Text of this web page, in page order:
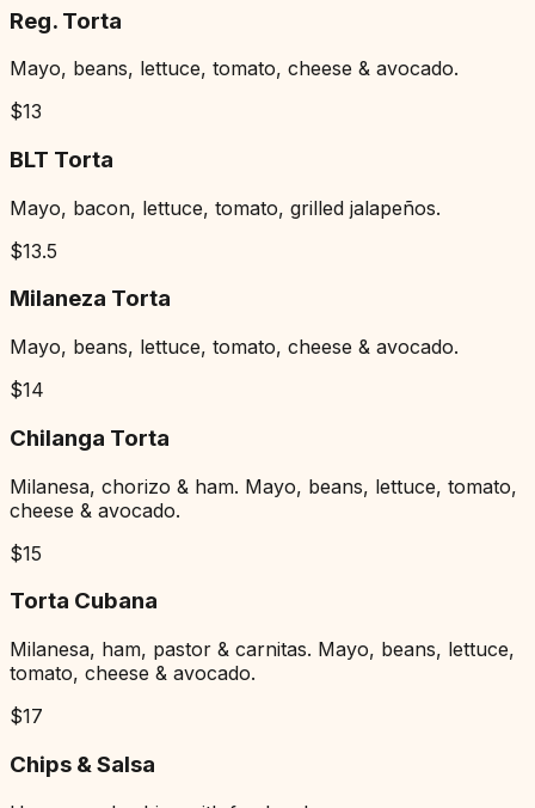
Reg. Torta
Mayo, beans, lettuce, tomato, cheese & avocado.
$13
BLT Torta
Mayo, bacon, lettuce, tomato, grilled jalapeños.
$13.5
Milaneza Torta
Mayo, beans, lettuce, tomato, cheese & avocado.
$14
Chilanga Torta
Milanesa, chorizo & ham. Mayo, beans, lettuce, tomato,
cheese & avocado.
$15
Torta Cubana
Milanesa, ham, pastor & carnitas. Mayo, beans, lettuce,
tomato, cheese & avocado.
$17
Chips & Salsa